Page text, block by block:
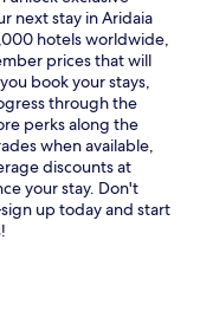
next stay in Aridaia
hotels worldwide,
prices that will
book your stays,
through the
perks along the
when available,
discounts at
your stay. Don't
up today and start